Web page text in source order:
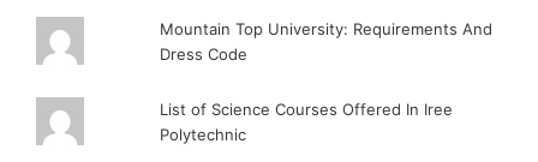
Mountain Top University: Requirements And
Dress Code
List of Science Courses Offered In Iree
Polytechnic